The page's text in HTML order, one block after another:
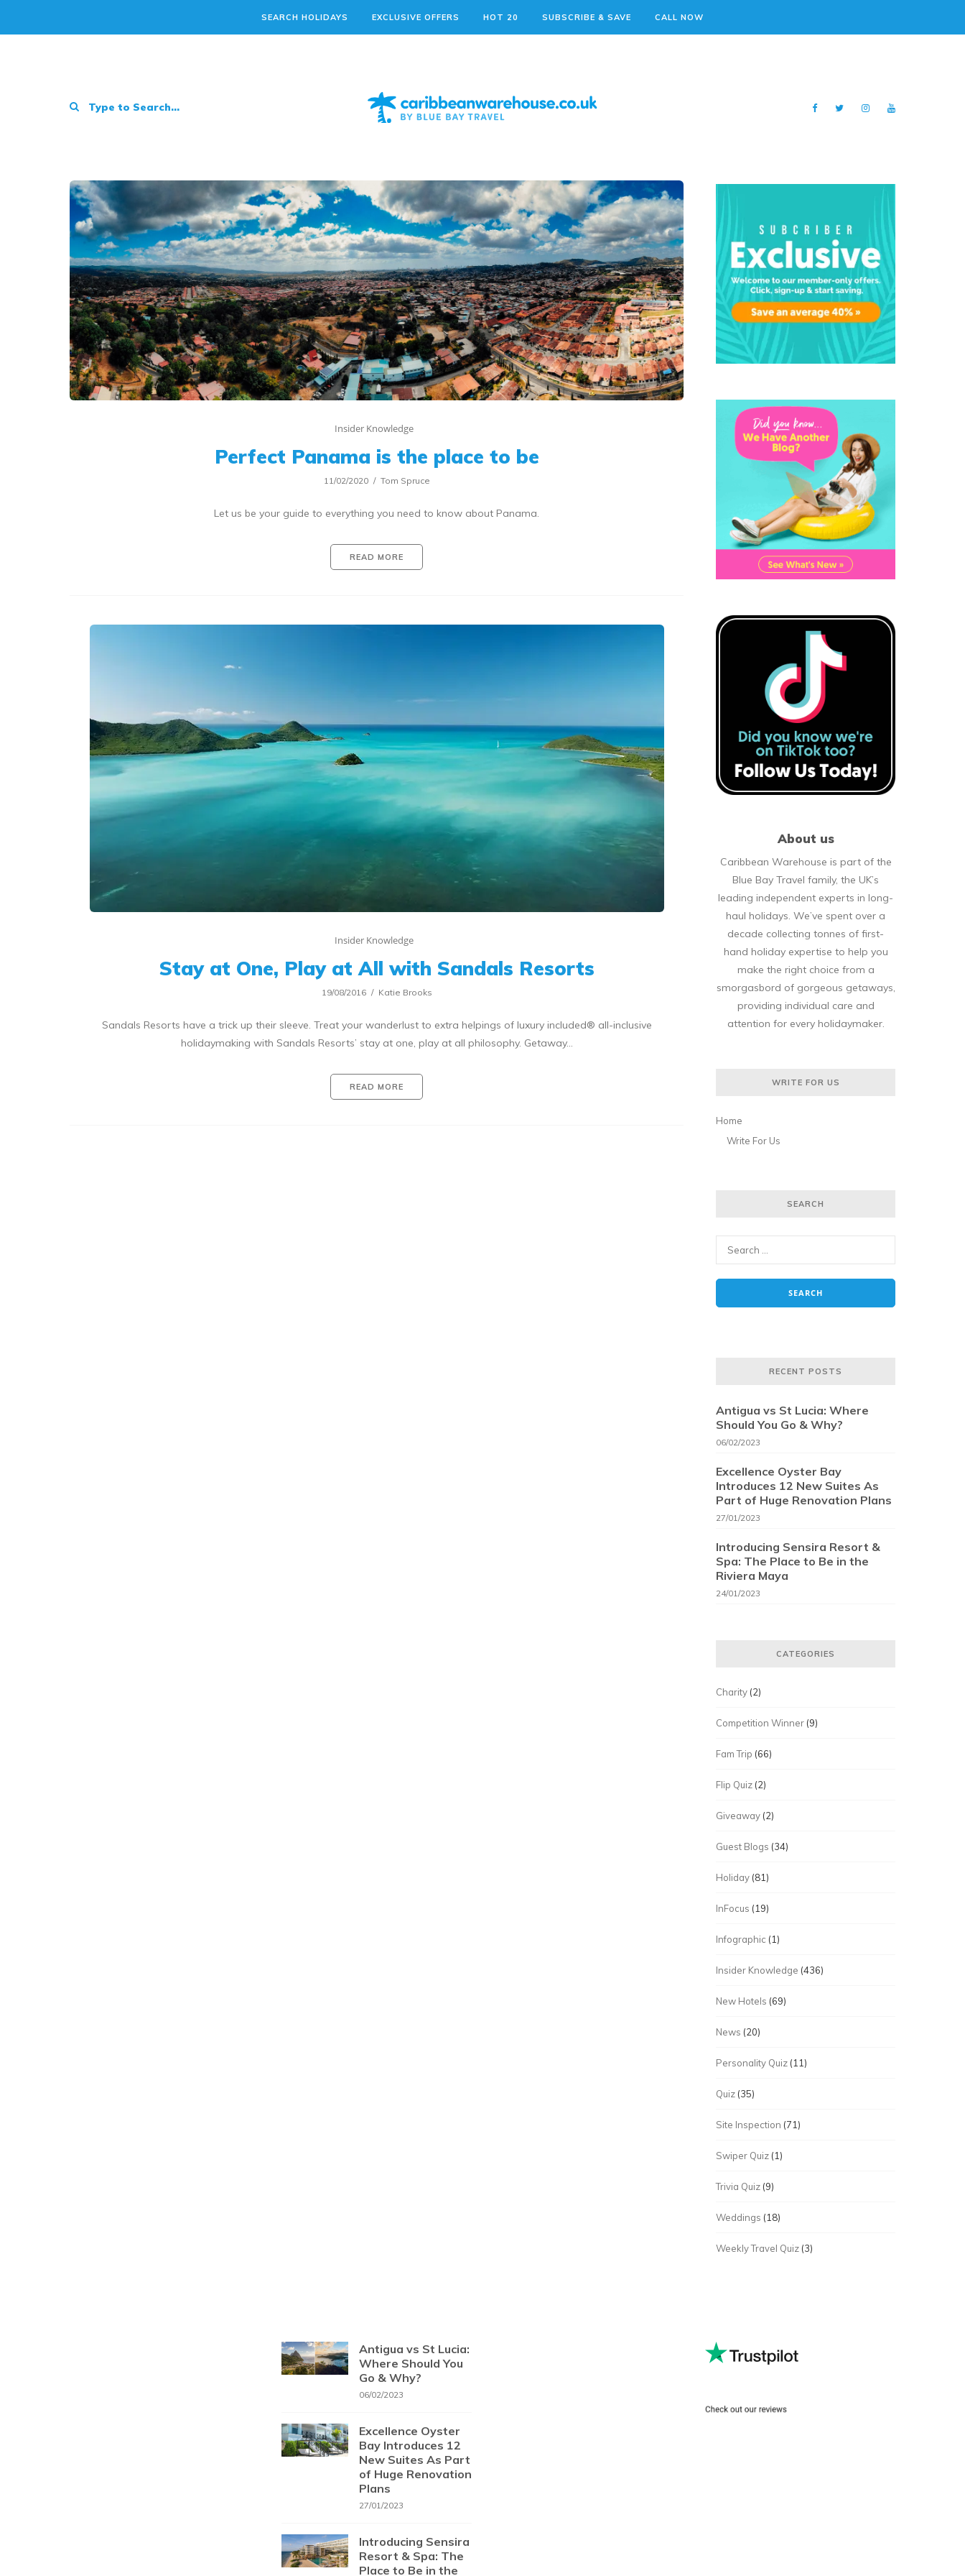
SEARCH HOLIDAYS EXCLUSIVE OFFERS HOT 20 SUBSCRIBE & SAVE CALL NOW
Insider Knowledge
Perfect Panama is the place to be
11/02/2020 Tom Spruce
Let us be your guide to everything you need to know about Panama.
READ MORE
Insider Knowledge
Stay at One, Play at All with Sandals Resorts
19/08/2016 Katie Brooks
Sandals Resorts have a trick up their sleeve. Treat your wanderlust to extra helpings of luxury included® all-inclusive
holidaymaking with Sandals Resorts’ stay at one, play at all philosophy. Getaway…
READ MORE
About us
Caribbean Warehouse is part of the
Blue Bay Travel family, the UK’s
leading independent experts in long-
haul holidays. We’ve spent over a
decade collecting tonnes of first-
hand holiday expertise to help you
make the right choice from a
smorgasbord of gorgeous getaways,
providing individual care and
attention for every holidaymaker.
WRITE FOR US
Home
Write For Us
SEARCH
RECENT POSTS
Antigua vs St Lucia: Where
Should You Go & Why?
06/02/2023
Excellence Oyster Bay
Introduces 12 New Suites As
Part of Huge Renovation Plans
27/01/2023
Introducing Sensira Resort &
Spa: The Place to Be in the
Riviera Maya
24/01/2023
CATEGORIES
Charity (2)
Competition Winner (9)
Fam Trip (66)
Flip Quiz (2)
Giveaway (2)
Guest Blogs (34)
Holiday (81)
InFocus (19)
Infographic (1)
Insider Knowledge (436)
New Hotels (69)
News (20)
Personality Quiz (11)
Quiz (35)
Site Inspection (71)
Swiper Quiz (1)
Trivia Quiz (9)
Weddings (18)
Weekly Travel Quiz (3)
Antigua vs St Lucia:
Where Should You
Go & Why?
06/02/2023
Excellence Oyster
Bay Introduces 12
New Suites As Part
of Huge Renovation
Plans
27/01/2023
Introducing Sensira
Resort & Spa: The
Place to Be in the